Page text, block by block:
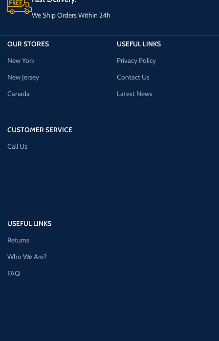
We Ship Orders Within 24h
OUR STORES
New York
New Jersey
Canada
CUSTOMER SERVICE
Call Us
USEFUL LINKS
Privacy Policy
Contact Us
Latest News
USEFUL LINKS
Returns
Who We Are?
FAQ